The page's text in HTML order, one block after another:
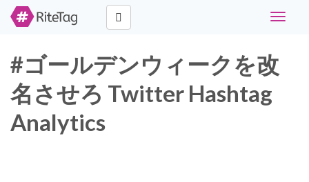
Toggle
#ゴールデンウィークを改
名させろ Twitter Hashtag
Analytics